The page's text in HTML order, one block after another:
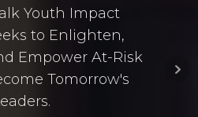
Youth Impact
to Enlighten,
Empower At-Risk
Tomorrow's